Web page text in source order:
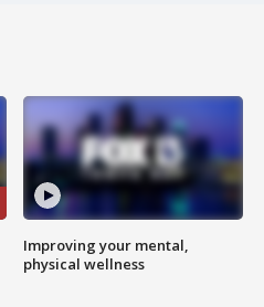
Improving your mental,
physical wellness